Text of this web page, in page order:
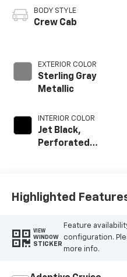
BODY STYLE
Crew Cab
EXTERIOR COLOR
Sterling Gray
Metallic
INTERIOR COLOR
Jet Black,
Perforated
Positions
Highlighted
VIEW
WINDOW
STICKER
Feature
configuration.
more info.